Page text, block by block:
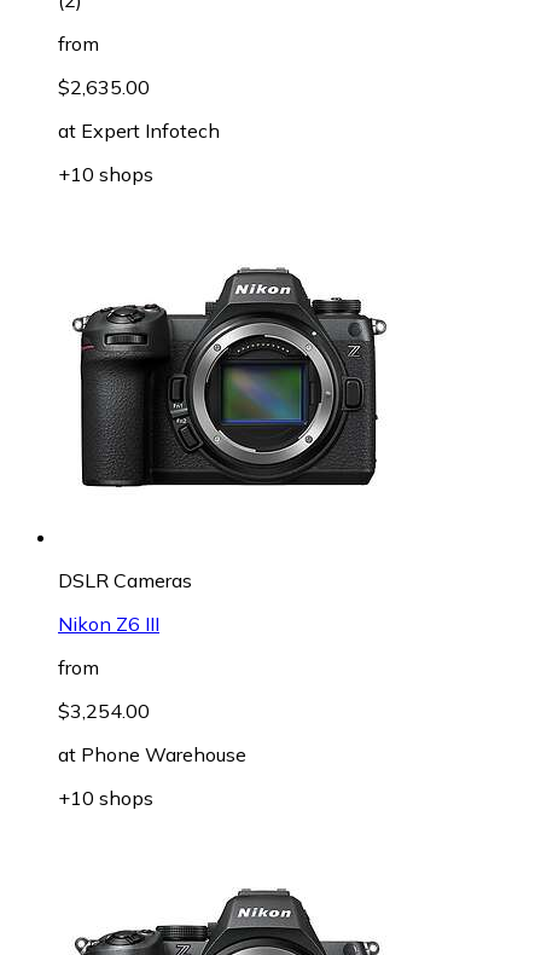
from
$2,635.00
at Expert Infotech
+10 shops
DSLR Cameras
Nikon Z6 III
from
$3,254.00
at Phone Warehouse
+10 shops